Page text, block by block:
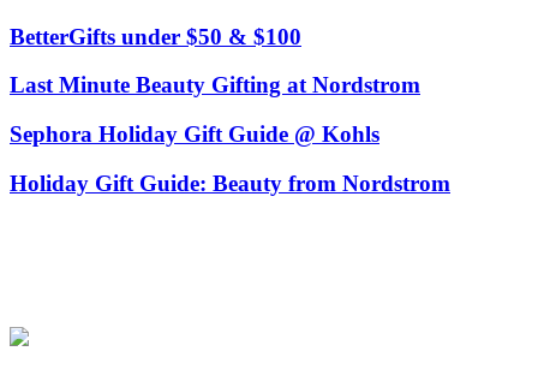
BetterGifts under $50 & $100
Last Minute Beauty Gifting at Nordstrom
Sephora Holiday Gift Guide @ Kohls
Holiday Gift Guide: Beauty from Nordstrom